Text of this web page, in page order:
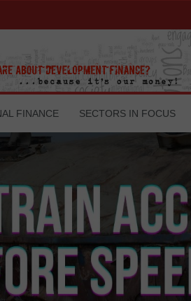
FINANCE SECTORS IN FOCUS